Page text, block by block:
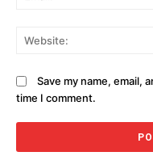
Save my name, email,
time I comment.